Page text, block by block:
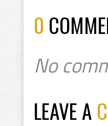
0
No
LEAVE A